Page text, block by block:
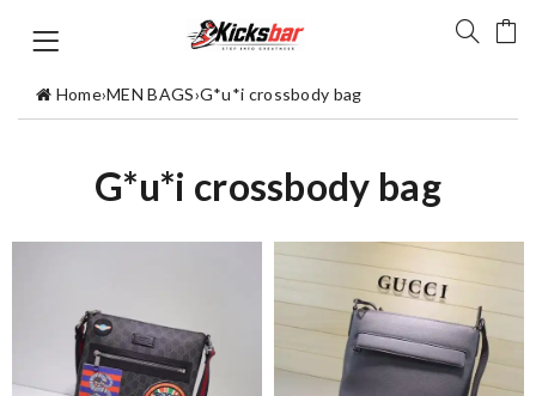
Home›MEN BAGS›G*u*i crossbody bag
G*u*i crossbody bag